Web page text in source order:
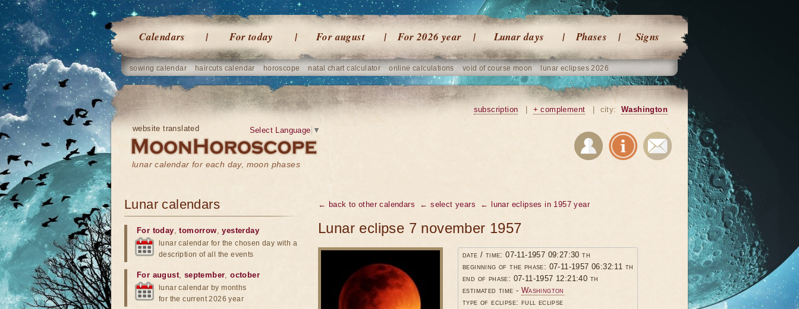
Calendars For today For august For 2026 year Lunar days Phases Signs
sowing calendar haircuts calendar horoscope natal chart calculator online calculations void of course moon lunar eclipses 2026
website translated
lunar calendar for each day, moon phases
Select Language ▼
subscription + complement city: Washington
← back to other calendars ← select years ← lunar eclipses in 1957 year
Lunar eclipse 7 november 1957
date / time: 07-11-1957 09:27:30 th
beginning of the phase: 07-11-1957 06:32:11 th
end of phase: 07-11-1957 12:21:40 th
estimated time - Washington
type of eclipse: full eclipse
Lunar calendars
For today,tomorrow,yesterday
lunar calendar for the chosen day with a
description of all the events
For august, september,october
lunar calendar by months
for the current 2026 year